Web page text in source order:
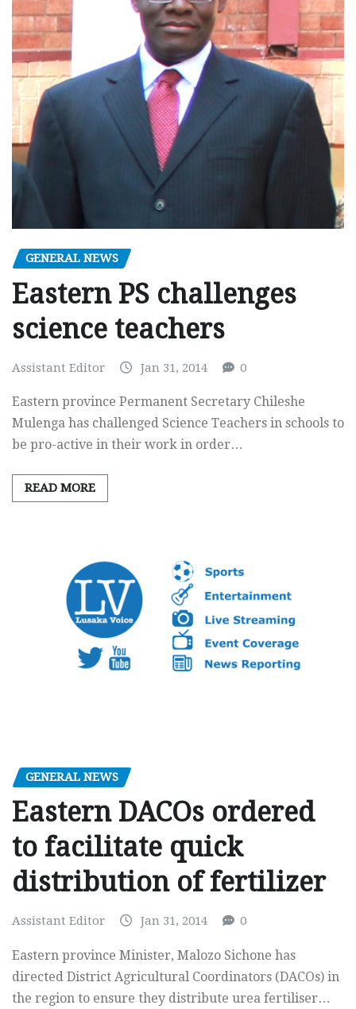
GENERAL NEWS
Eastern PS challenges
science teachers
Assistant Editor Jan 31, 2014 0
Eastern province Permanent Secretary Chileshe
Mulenga has challenged Science Teachers in schools to
be pro-active in their work in order…
READ MORE
GENERAL NEWS
Eastern DACOs ordered
to facilitate quick
distribution of fertilizer
Assistant Editor Jan 31, 2014 0
Eastern province Minister, Malozo Sichone has
directed District Agricultural Coordinators (DACOs) in
the region to ensure they distribute urea fertiliser…